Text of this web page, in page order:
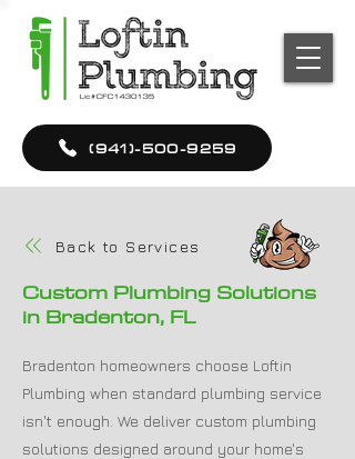
(941)-500-9259
Back to Services
Custom Plumbing Solutions
in Bradenton, FL
Bradenton homeowners choose Loftin
Plumbing when standard plumbing service
isn't enough. We deliver custom plumbing
solutions designed around your home's